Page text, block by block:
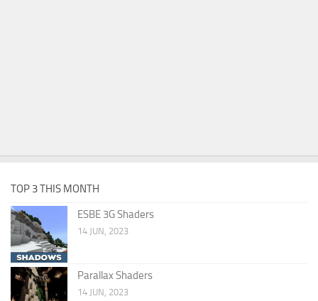
TOP 3 THIS MONTH
ESBE 3G Shaders
14 JUN, 2023
Parallax Shaders
14 JUN, 2023